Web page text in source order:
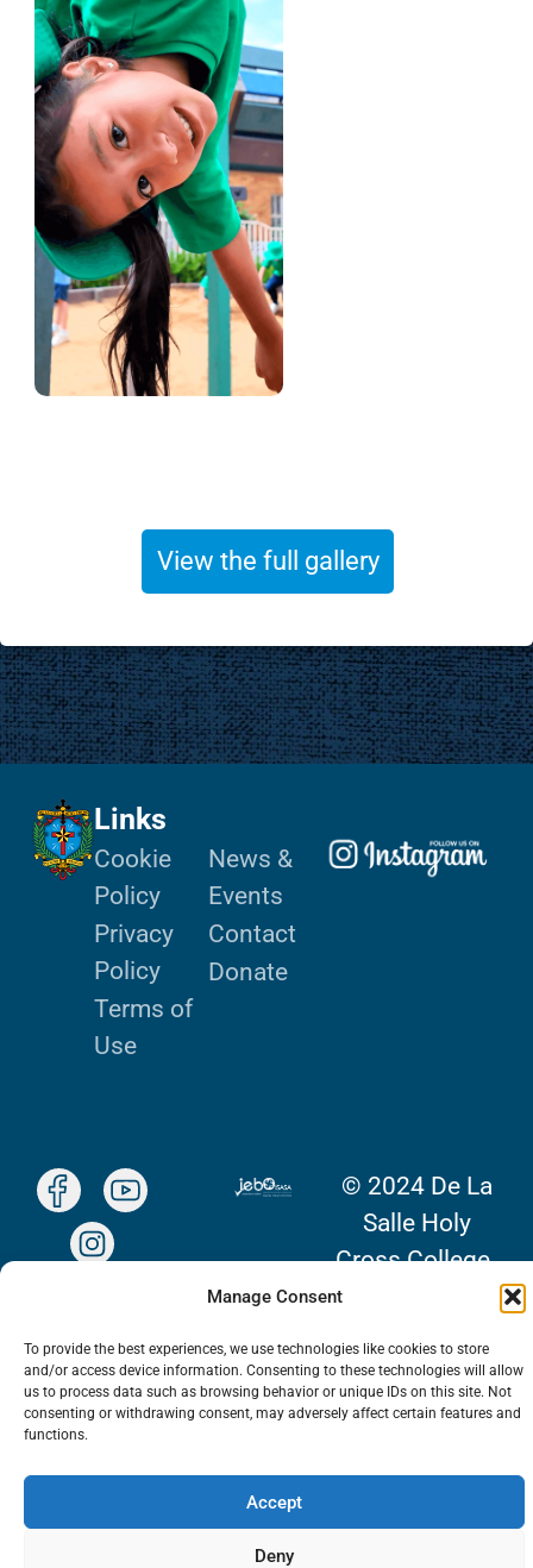
Manage Consent
To provide the best experiences, we use technologies like cookies to store
and/or access device information. Consenting to these technologies will allow
us to process data such as browsing behavior or unique IDs on this site. Not
consenting or withdrawing consent, may adversely affect certain features and
functions.
Accept
Deny
View the full gallery
Links
Cookie
Policy
Privacy
Policy
Terms of
Use
News &
Events
Contact
Donate
© 2024 De La
Salle Holy
Cross College.